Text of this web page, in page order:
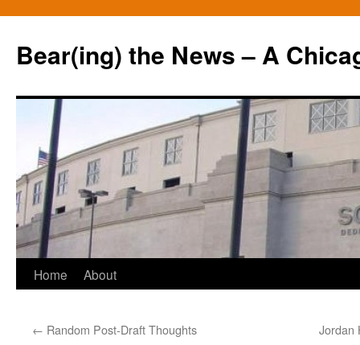
Bear(ing) the News – A
Skip
content
Home About
← Random Post-Draft Thoughts Jordan